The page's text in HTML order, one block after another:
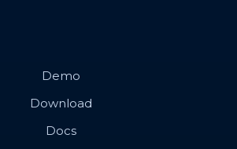
Demo
Download
Docs